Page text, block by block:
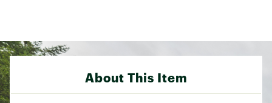
About This Item